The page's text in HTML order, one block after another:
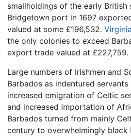
smallholdings of the early British
Bridgetown port in 1697
valued at some £196,532. Virginia
the only colonies to exceed
export trade valued at £227,759.
Large numbers of Irishmen and
Barbados as indentured servants
increased emigration of Celtic
and increased importation of
Barbados turned from mainly
century to overwhelmingly black